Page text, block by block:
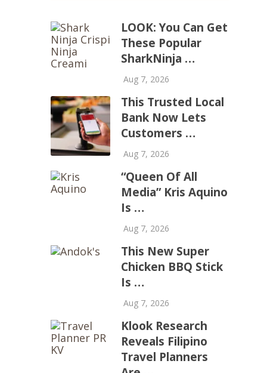
LOOK: You Can Get
These Popular
SharkNinja …
Aug 7, 2026
This Trusted Local
Bank Now Lets
Customers …
Aug 7, 2026
“Queen Of All
Media” Kris Aquino
Is …
Aug 7, 2026
This New Super
Chicken BBQ Stick
Is …
Aug 7, 2026
Klook Research
Reveals Filipino
Travel Planners